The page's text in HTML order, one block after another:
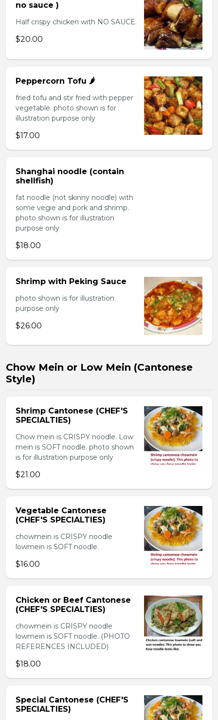
no sauce )
Half crispy chicken with NO SAUCE.
$20.00
Peppercorn Tofu 🌶️
fried tofu and stir fried with pepper
vegetable. photo shown is for
illustration purpose only
$17.00
Shanghai noodle (contain
shellfish)
fat noodle (not skinny noodle) with
some vegie and pork and shrimp.
photo shown is for illustration
purpose only
$18.00
Shrimp with Peking Sauce
photo shown is for illustration
purpose only
$26.00
Chow Mein or Low Mein (Cantonese
Style)
Shrimp Cantonese (CHEF'S
SPECIALTIES)
Chow mein is CRISPY noodle. Low
mein is SOFT noodle. photo shown
is for illustration purpose only
$21.00
Vegetable Cantonese
(CHEF'S SPECIALTIES)
chowmein is CRISPY noodle
lowmein is SOFT noodle.
$16.00
Chicken or Beef Cantonese
(CHEF'S SPECIALTIES)
chowmein is CRISPY noodle
lowmein is SOFT noodle. (PHOTO
REFERENCES INCLUDED)
$18.00
Special Cantonese (CHEF'S
SPECIALTIES)